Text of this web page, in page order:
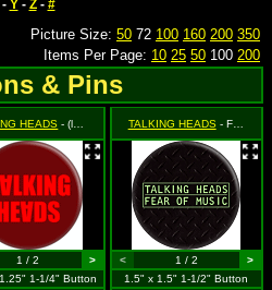
- Y- Z- #
Picture Size: 50 72 100 160 200 350
Items Per Page: 10 25 50 100 200
& Pins
- EP Cover
HEADS - (logo on red)
1 / 2
>
1-1/4" Button
TALKING HEADS- Fear of Music (logo)
< 1 / 2
>
1.5" x 1.5" 1-1/2" Button